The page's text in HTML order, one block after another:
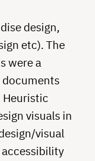
design,
etc). The
were a
documents
Heuristic
visuals in
visual